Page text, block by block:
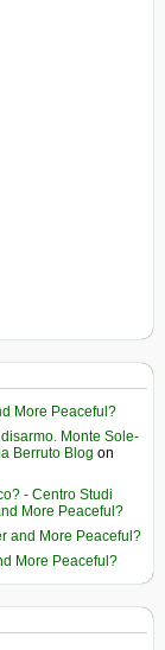
More Peaceful?
Monte Sole-
Berruto Blog on
- Centro Studi
More Peaceful?
and More Peaceful?
More Peaceful?